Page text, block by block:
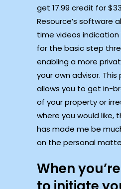
get 17.99 credit for
Resource’s software
time videos indication
for the basic step
enabling a more
your own advisor.
allows you to get in-
of your property or
where you would like,
has made me be
on the personal
When